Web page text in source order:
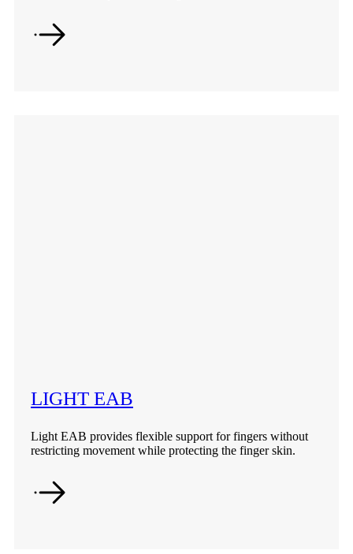
LIGHT EAB
Light EAB provides flexible support for fingers without
restricting movement while protecting the finger skin.